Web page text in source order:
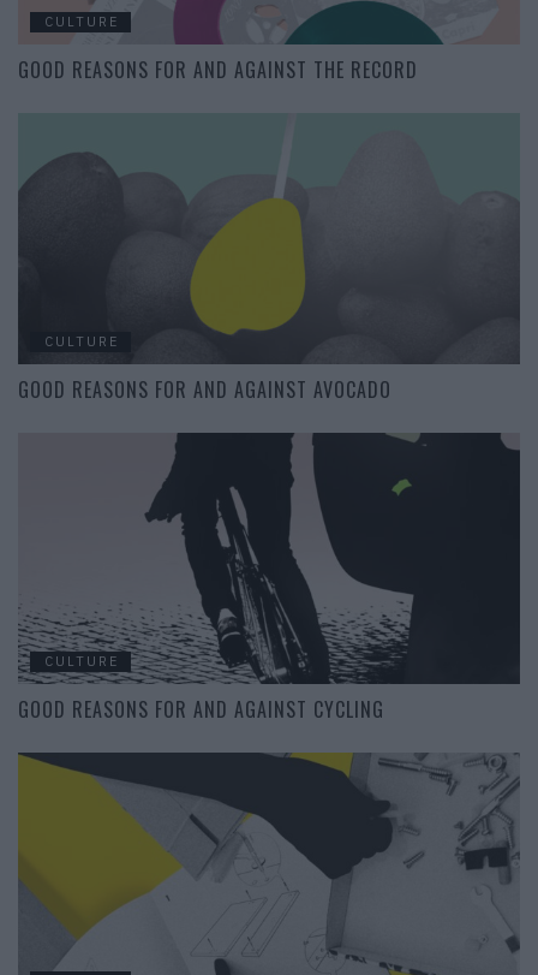
CULTURE
GOOD REASONS FOR AND AGAINST THE RECORD
CULTURE
GOOD REASONS FOR AND AGAINST AVOCADO
CULTURE
GOOD REASONS FOR AND AGAINST CYCLING